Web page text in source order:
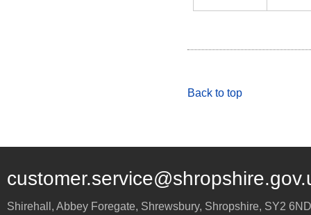
Back to top
Shirehall, Abbey Foregate, Shrewsbury, Shropshire, SY2 6ND